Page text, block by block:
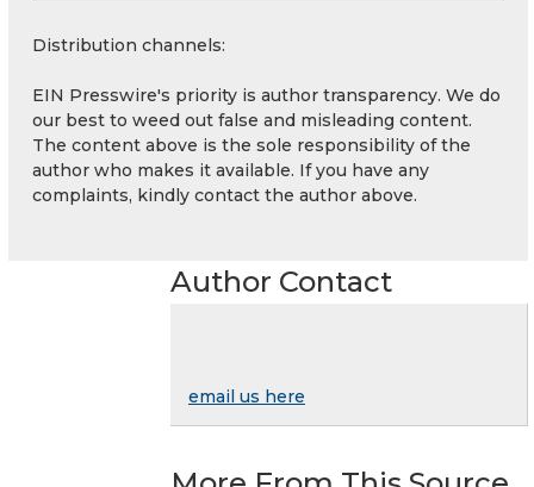
Distribution channels:
EIN Presswire's priority is author transparency. We do
our best to weed out false and misleading content.
The content above is the sole responsibility of the
author who makes it available. If you have any
complaints, kindly contact the author above.
Author Contact
email us here